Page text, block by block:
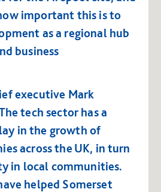
important this is to
as a regional hub
business
executive Mark
tech sector has a
in the growth of
across the UK, in turn
in local communities.
helped Somerset